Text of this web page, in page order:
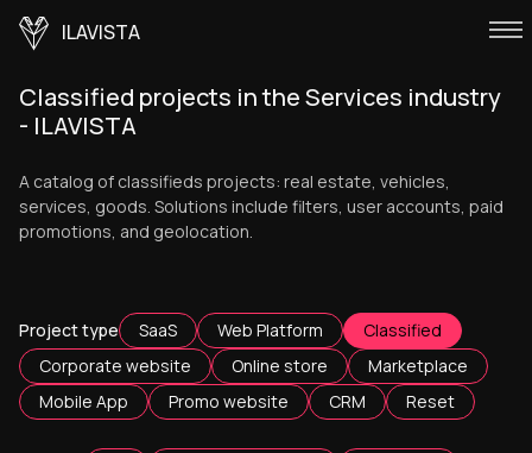
ILAVISTA
Classified projects in the Services industry
- ILAVISTA
A catalog of classifieds projects: real estate, vehicles,
services, goods. Solutions include filters, user accounts, paid
promotions, and geolocation.
Project type SaaS Web Platform
Classified
Corporate website
Online store
Marketplace
Mobile App
Promo website CRM Reset